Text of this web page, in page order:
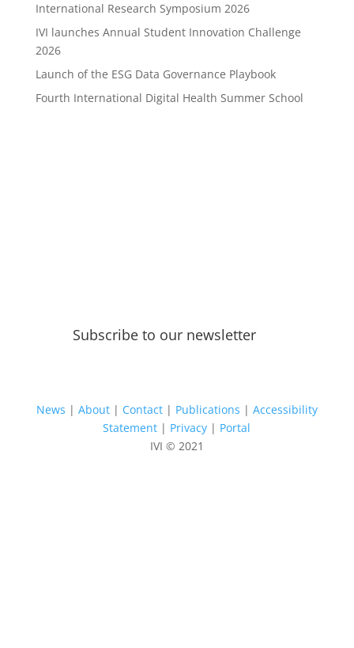
International Research Symposium 2026
IVI launches Annual Student Innovation Challenge
2026
Launch of the ESG Data Governance Playbook
Fourth International Digital Health Summer School
Subscribe to our newsletter
News | About| Contact| Publications | Accessibility
Statement | Privacy | Portal
IVI © 2021